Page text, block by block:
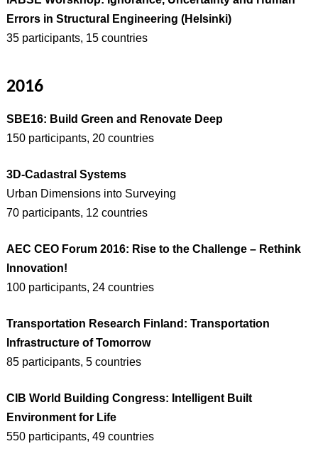
Errors in Structural Engineering (Helsinki)
35 participants, 15 countries
2016
SBE16: Build Green and Renovate Deep
150 participants, 20 countries
3D-Cadastral Systems
Urban Dimensions into Surveying
70 participants, 12 countries
AEC CEO Forum 2016: Rise to the Challenge – Rethink
Innovation!
100 participants, 24 countries
Transportation Research Finland: Transportation
Infrastructure of Tomorrow
85 participants, 5 countries
CIB World Building Congress: Intelligent Built
Environment for Life
550 participants, 49 countries